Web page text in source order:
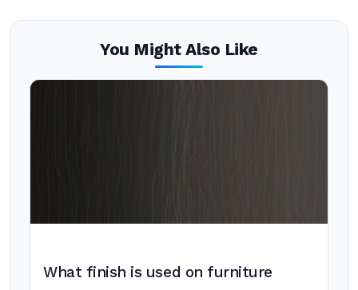
You Might Also Like
What finish is used on furniture